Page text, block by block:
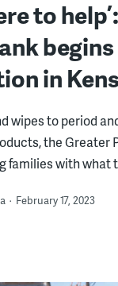
to
in
wipes to period
the Greater
families with what
February 17, 2023